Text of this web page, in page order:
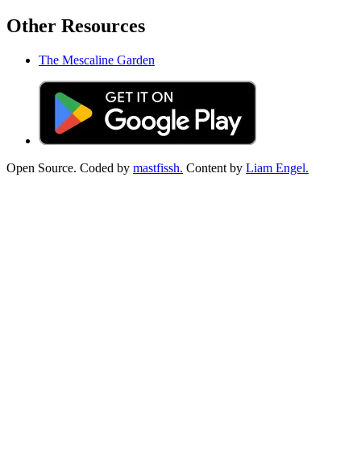
Other Resources
The Mescaline Garden
Open Source. Coded by mastfissh. Content by Liam Engel.